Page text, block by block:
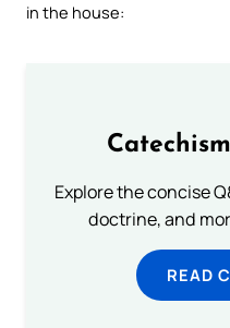
in the house:
Explore the concise
doctrine, and
READ